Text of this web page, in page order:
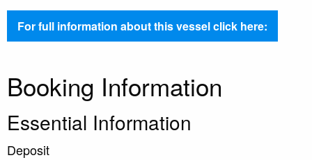
For full information about this vessel click here:
Booking Information
Essential Information
Deposit